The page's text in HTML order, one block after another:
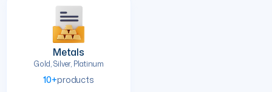
Metals
Gold, Silver, Platinum
10+products